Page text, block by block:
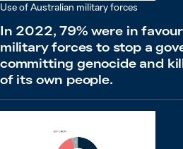
Use of Australian military forces
In 2022, 79% were in
military forces to stop a
committing genocide and
of its own people.